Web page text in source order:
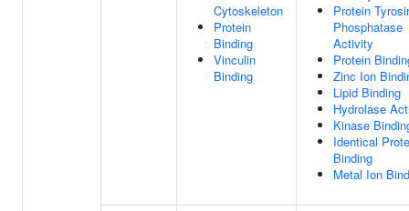
Cytoskeleton
Protein
Binding
Vinculin
Binding
Protein
Phosphatase
Activity
Protein
Zinc Ion
Lipid Binding
Hydrolase
Kinase
Identical
Binding
Metal Ion